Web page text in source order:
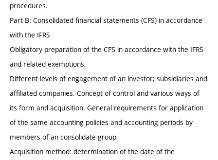
procedures.
Part B: Consolidated financial statements (CFS) in accordance
with the IFRS
Obligatory preparation of the CFS in accordance with the IFRS
and related exemptions.
Different levels of engagement of an investor; subsidiaries and
affiliated companies. Concept of control and various ways of
its form and acquisition. General requirements for application
of the same accounting policies and accounting periods by
members of an consolidate group.
Acquisition method: determination of the date of the